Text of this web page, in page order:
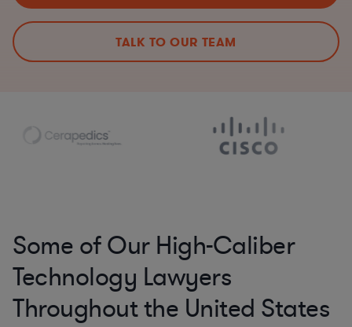
TALK TO OUR TEAM
Some of Our High-Caliber
Technology Lawyers
Throughout the United States